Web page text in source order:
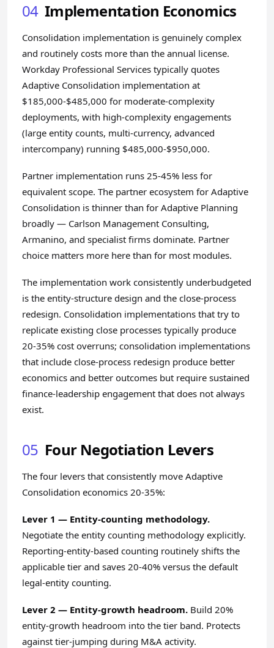
04 Implementation Economics
Consolidation implementation is genuinely complex
and routinely costs more than the annual license.
Workday Professional Services typically quotes
Adaptive Consolidation implementation at
$185,000-$485,000 for moderate-complexity
deployments, with high-complexity engagements
(large entity counts, multi-currency, advanced
intercompany) running $485,000-$950,000.
Partner implementation runs 25-45% less for
equivalent scope. The partner ecosystem for Adaptive
Consolidation is thinner than for Adaptive Planning
broadly — Carlson Management Consulting,
Armanino, and specialist firms dominate. Partner
choice matters more here than for most modules.
The implementation work consistently underbudgeted
is the entity-structure design and the close-process
redesign. Consolidation implementations that try to
replicate existing close processes typically produce
20-35% cost overruns; consolidation implementations
that include close-process redesign produce better
economics and better outcomes but require sustained
finance-leadership engagement that does not always
exist.
05 Four Negotiation Levers
The four levers that consistently move Adaptive
Consolidation economics 20-35%:
Lever 1 — Entity-counting methodology.
Negotiate the entity counting methodology explicitly.
Reporting-entity-based counting routinely shifts the
applicable tier and saves 20-40% versus the default
legal-entity counting.
Lever 2 — Entity-growth headroom. Build 20%
entity-growth headroom into the tier band. Protects
against tier-jumping during M&A activity.